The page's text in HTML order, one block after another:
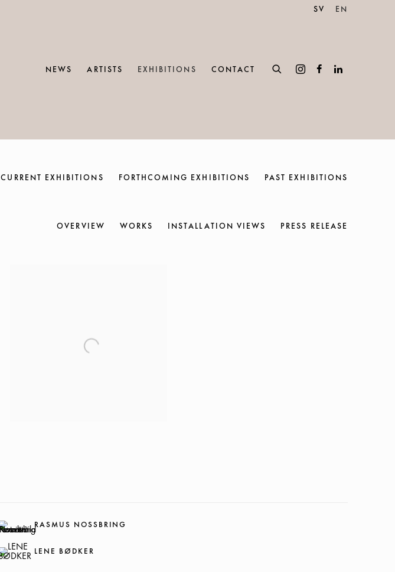
NEWS ARTISTS EXHIBITIONS CONTACT
SV EN
CURRENT EXHIBITIONS FORTHCOMING EXHIBITIONS PAST EXHIBITIONS
OVERVIEW WORKS INSTALLATION VIEWS PRESS RELEASE
RASMUS NOSSBRING
LENE BØDKER